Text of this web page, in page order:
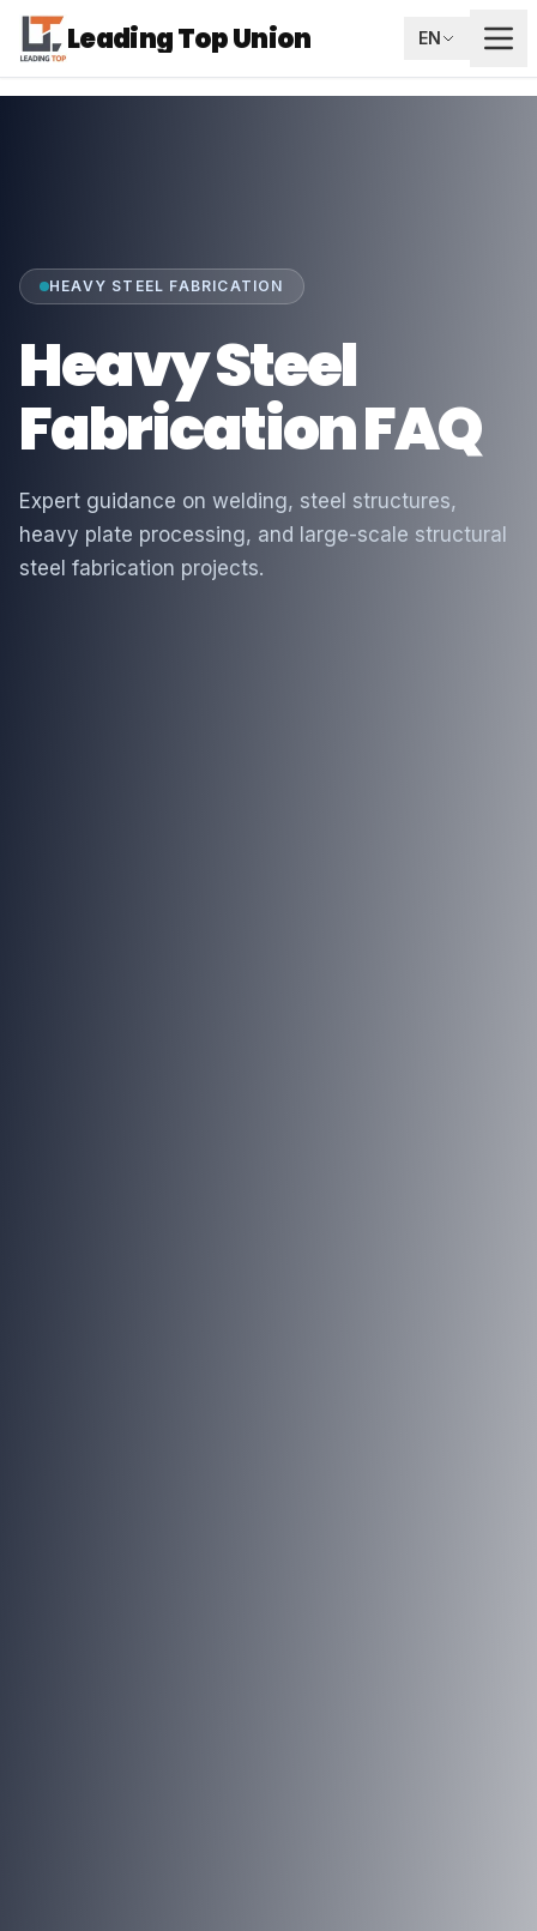
Leading Top Union EN
HEAVY STEEL FABRICATION
Heavy Steel
Fabrication FAQ
Expert guidance on welding, steel structures,
heavy plate processing, and large-scale structural
steel fabrication projects.